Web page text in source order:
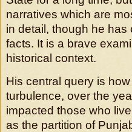
narratives which are
in detail, though he
facts. It is a brave
historical context.
His central query is
turbulence, over the
impacted those who
as the partition of